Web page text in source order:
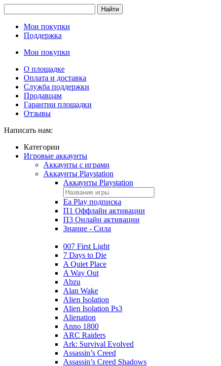
Найти
Мои покупки
Поддержка
Мои покупки
О площадке
Оплата и доставка
Служба поддержки
Продавцам
Гарантии площадки
Отзывы
Написать нам:
Категории
Игровые аккаунты
Аккаунты с играми
Аккаунты Playstation
Аккаунты Playstation
Ea Play подписка
П1 Оффлайн активации
П3 Онлайн активации
Знание - Сила
007 First Light
7 Days to Die
A Quiet Place
A Way Out
Abzu
Alan Wake
Alien Isolation
Alien Isolation Ps3
Alienation
Anno 1800
ARC Raiders
Ark: Survival Evolved
Assassin’s Creed
Assassin’s Creed Shadows